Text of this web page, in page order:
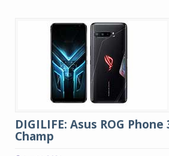
DIGILIFE: Asus ROG
Champ